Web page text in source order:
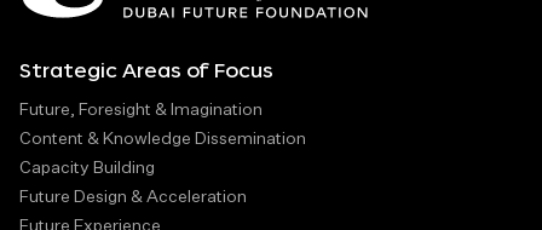
Strategic Areas of Focus
Future, Foresight & Imagination
Content & Knowledge Dissemination
Capacity Building
Future Design & Acceleration
Future Experience